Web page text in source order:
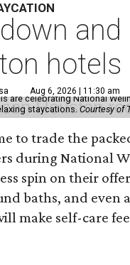
hotels
Aug 6, 2026 | 11:30 am
are celebrating National
staycations. Courtesy of
to trade the
during National
spin on their
baths, and even
make self-care